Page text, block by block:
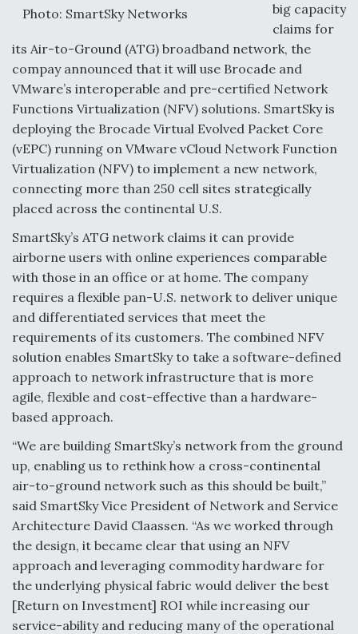
Photo: SmartSky Networks
big capacity
claims for
its Air-to-Ground (ATG) broadband network, the
compay announced that it will use Brocade and
VMware’s interoperable and pre-certified Network
Functions Virtualization (NFV) solutions. SmartSky is
deploying the Brocade Virtual Evolved Packet Core
(vEPC) running on VMware vCloud Network Function
Virtualization (NFV) to implement a new network,
connecting more than 250 cell sites strategically
placed across the continental U.S.
SmartSky’s ATG network claims it can provide
airborne users with online experiences comparable
with those in an office or at home. The company
requires a flexible pan-U.S. network to deliver unique
and differentiated services that meet the
requirements of its customers. The combined NFV
solution enables SmartSky to take a software-defined
approach to network infrastructure that is more
agile, flexible and cost-effective than a hardware-
based approach.
“We are building SmartSky’s network from the ground
up, enabling us to rethink how a cross-continental
air-to-ground network such as this should be built,”
said SmartSky Vice President of Network and Service
Architecture David Claassen. “As we worked through
the design, it became clear that using an NFV
approach and leveraging commodity hardware for
the underlying physical fabric would deliver the best
[Return on Investment] ROI while increasing our
service-ability and reducing many of the operational